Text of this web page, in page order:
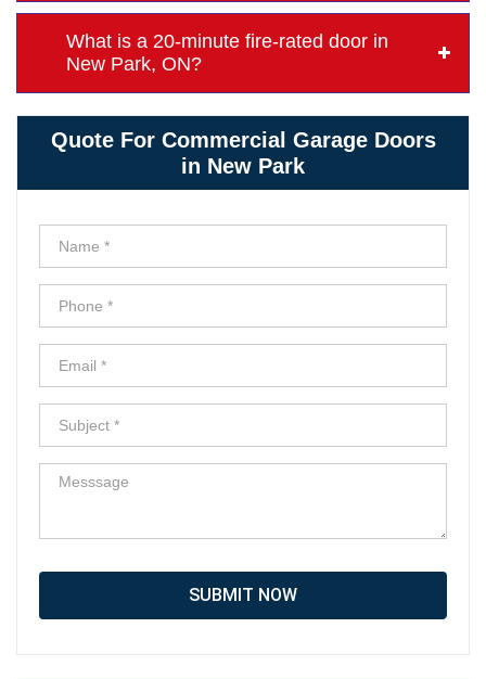
What is a 20-minute fire-rated door in
New Park, ON?
Quote For Commercial Garage Doors
in New Park
SUBMIT NOW